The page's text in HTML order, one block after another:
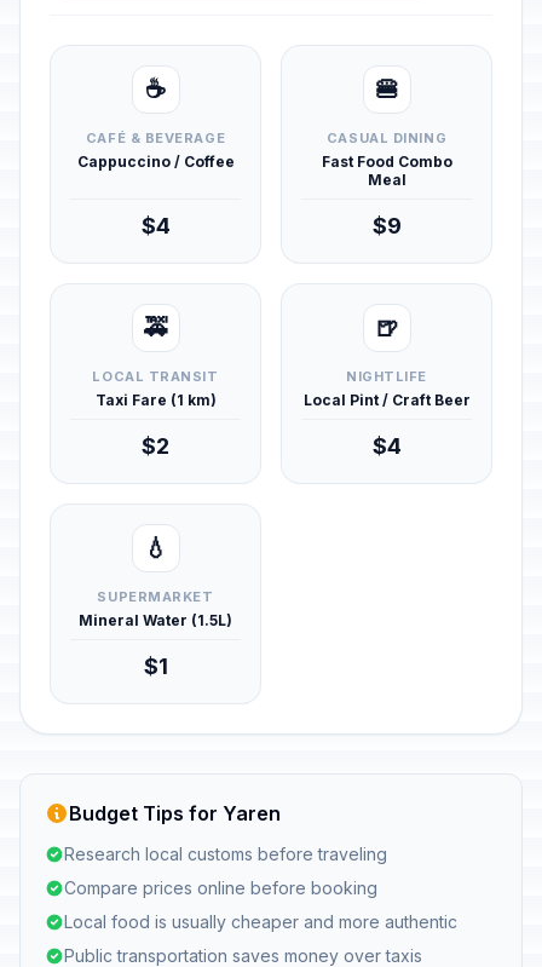
☕
CAFÉ & BEVERAGE
Cappuccino / Coffee
$4
🍔
CASUAL DINING
Fast Food Combo
Meal
$9
🚕
LOCAL TRANSIT
Taxi Fare (1 km)
$2
🍺
NIGHTLIFE
Local Pint / Craft Beer
$4
💧
SUPERMARKET
Mineral Water (1.5L)
$1
Budget Tips for Yaren
Research local customs before traveling
Compare prices online before booking
Local food is usually cheaper and more authentic
Public transportation saves money over taxis